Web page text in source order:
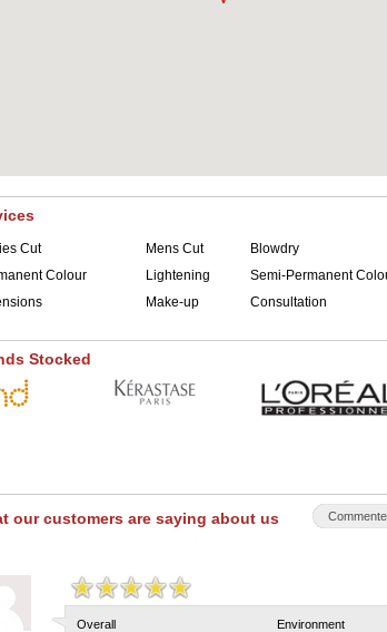
Cut Mens Cut Blowdry
Colour
Lightening Semi-Permanent
Make-up Consultation
Stocked
our customers are saying about us
Overall Environment